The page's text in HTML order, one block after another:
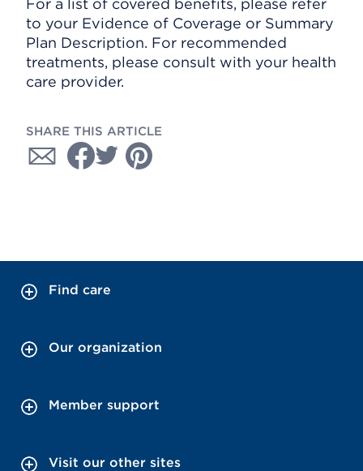
For a list of covered benefits, please refer
to your Evidence of Coverage or Summary
Plan Description. For recommended
treatments, please consult with your health
care provider.
SHARE THIS ARTICLE
Find care
Our organization
Member support
Visit our other sites